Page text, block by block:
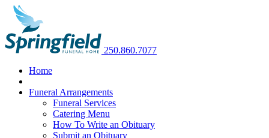
250.860.7077
Home
Funeral Arrangements
Funeral Services
Catering Menu
How To Write an Obituary
Submit an Obituary